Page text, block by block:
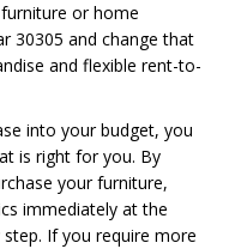
or home
30305 and change that
and flexible rent-to-
into your budget, you
is right for you. By
your furniture,
immediately at the
If you require more